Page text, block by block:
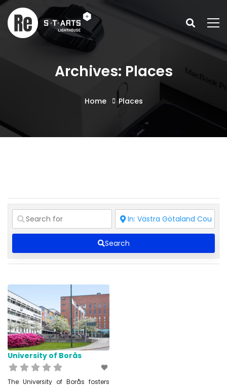
Archives: Places
Home Places
Search
University of Borås
The University of Borås fosters